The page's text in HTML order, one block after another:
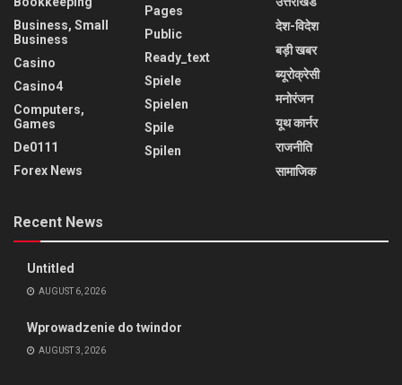
Business, Small
Business
Casino
Casino4
Computers,
Games
De0111
Forex News
Pages
Public
Ready_text
Spiele
Spielen
Spile
Spilen
देश-विदेश
बड़ी खबर
ब्यूरोक्रेसी
मनोरंजन
यूथ कार्नर
राजनीति
सामाजिक
Recent News
Untitled
AUGUST 6, 2026
Wprowadzenie do twindor
AUGUST 3, 2026